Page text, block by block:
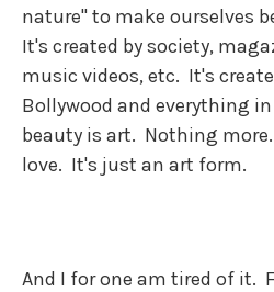
nature" to make ourselves
It's created by society,
music videos, etc. It's
Bollywood and everything
beauty is art. Nothing
love. It's just an art form.
And I for one am tired of it.